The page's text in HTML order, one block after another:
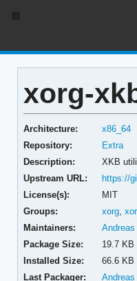
xorg-
Architecture:
x86_64
Repository:
Extra
Description:
XKB
Upstream URL:
https://
License(s):
MIT
Groups:
xorg ,
Maintainers:
Package Size:
19.7 KB
Installed Size:
66.6 KB
Last Packager: